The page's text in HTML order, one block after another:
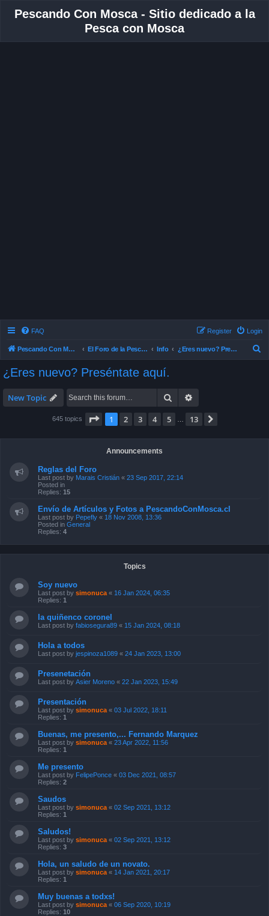
Pescando Con Mosca - Sitio dedicado a la
Pesca con Mosca
FAQ Login
Register
Pescando Con Mosca El Foro de la Pesca con Mosca en Chile Info ¿Eres nuevo? Preséntate aquí.
¿Eres nuevo? Preséntate aquí.
New Topic Search
645 topics Page 1of 13
1 2 3 4 5 13
Announcements
Reglas del Foro
Last post by Marais Cristián « 23 Sep 2017, 22:14
Posted in
Replies: 15
Envío de Artículos y Fotos a PescandoConMosca.cl
Last post by Pepefly « 18 Nov 2008, 13:36
Posted in General
Replies: 4
Topics
Soy nuevo
Last post by simonuca « 16 Jan 2024, 06:35
Replies: 1
la quiñenco coronel
Last post by fabiosegura89 « 15 Jan 2024, 08:18
Hola a todos
Last post by jespinoza1089 « 24 Jan 2023, 13:00
Presenetación
Last post by Asier Moreno « 22 Jan 2023, 15:49
Presentación
Last post by simonuca « 03 Jul 2022, 18:11
Replies: 1
Buenas, me presento,... Fernando Marquez
Last post by simonuca « 23 Apr 2022, 11:56
Replies: 1
Me presento
Last post by FelipePonce « 03 Dec 2021, 08:57
Replies: 2
Saudos
Last post by simonuca « 02 Sep 2021, 13:12
Replies: 1
Saludos!
Last post by simonuca « 02 Sep 2021, 13:12
Replies: 3
Hola, un saludo de un novato.
Last post by simonuca « 14 Jan 2021, 20:17
Replies: 1
Muy buenas a todxs!
Last post by simonuca « 06 Sep 2020, 10:19
Replies: 10